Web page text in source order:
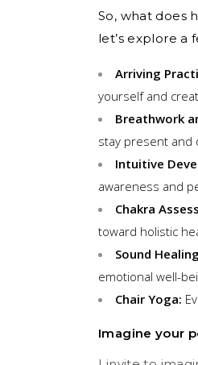
So, what does
let’s explore a
Arriving
yourself and
Breathwork
stay present and
Intuitive
awareness and
Chakra
toward holistic
Sound
emotional well-
Chair Yoga:
Imagine your